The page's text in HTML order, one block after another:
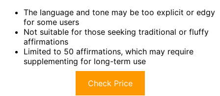
The language and tone may be too explicit or edgy
for some users
Not suitable for those seeking traditional or fluffy
affirmations
Limited to 50 affirmations, which may require
supplementing for long-term use
Check Price